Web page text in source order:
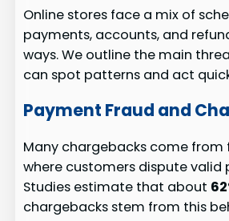
Online stores face a mix of
payments, accounts, and
ways. We outline the main
can spot patterns and act
Payment Fraud and
Many chargebacks come from
where customers dispute valid
Studies estimate that about
chargebacks stem from this